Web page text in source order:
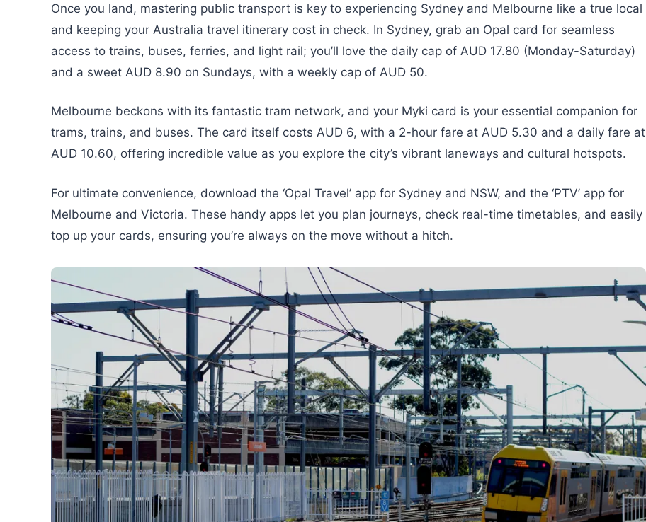
Once you land, mastering public transport is key to experiencing Sydney and Melbourne like a true local
and keeping your Australia travel itinerary cost in check. In Sydney, grab an Opal card for seamless
access to trains, buses, ferries, and light rail; you’ll love the daily cap of AUD 17.80 (Monday-Saturday)
and a sweet AUD 8.90 on Sundays, with a weekly cap of AUD 50.
Melbourne beckons with its fantastic tram network, and your Myki card is your essential companion for
trams, trains, and buses. The card itself costs AUD 6, with a 2-hour fare at AUD 5.30 and a daily fare at
AUD 10.60, offering incredible value as you explore the city’s vibrant laneways and cultural hotspots.
For ultimate convenience, download the ‘Opal Travel’ app for Sydney and NSW, and the ‘PTV’ app for
Melbourne and Victoria. These handy apps let you plan journeys, check real-time timetables, and easily
top up your cards, ensuring you’re always on the move without a hitch.